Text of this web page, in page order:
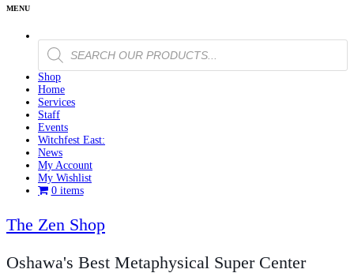
Products
search
Shop
Home
Services
Staff
Events
Witchfest East:
News
My Account
My Wishlist
0 items
The Zen Shop
Oshawa's Best Metaphysical Super Center